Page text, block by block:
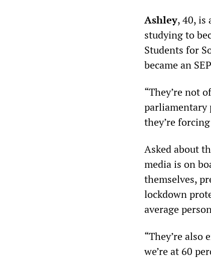
Ashley, 40, is
studying to
Students for
became an
“They’re not
parliamentary
they’re
Asked about
media is on
themselves,
lockdown
average
“They’re
we’re at 60